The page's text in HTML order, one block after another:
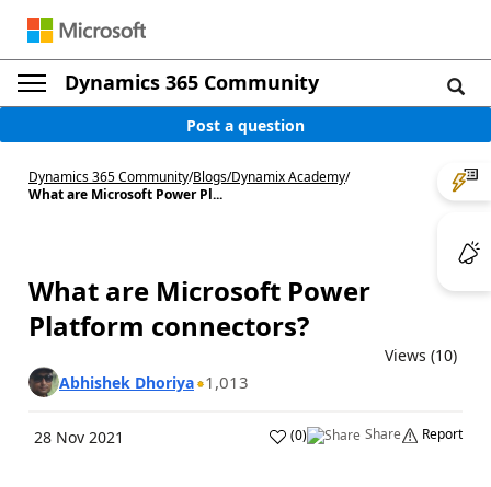
Dynamics 365 Community
Post a question
Dynamics 365 Community/Blogs/Dynamix Academy/
What are Microsoft Power Pl...
What are Microsoft Power
Platform connectors?
Views (10)
Abhishek Dhoriya 1,013
28 Nov 2021 (0) Share Report